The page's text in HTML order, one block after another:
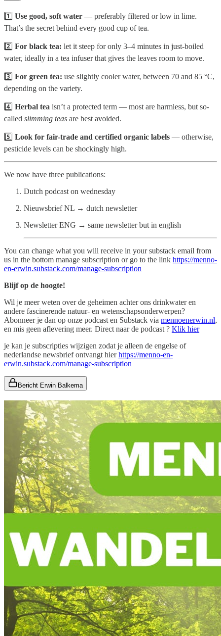
1️⃣ Use good, soft water — preferably filtered or low in lime.
That’s the secret behind every good cup of tea.
2️⃣ For black tea: let it steep for only 3–4 minutes in just-boiled
water, ideally in a tea infuser that gives the leaves room to move.
3️⃣ For green tea: use slightly cooler water, between 70 and 85 °C,
depending on the variety.
4️⃣ Herbal tea isn’t a protected term — most are harmless, but so-
called slimming teas are best avoided.
5️⃣ Look for fair-trade and certified organic labels — otherwise,
pesticide levels can be shockingly high.
We now have three publications:
Dutch podcast on wednesday
Nieuwsbrief NL → dutch newsletter
Newsletter ENG → same newsletter but in english
You can change what you will receive in your substack email from
us in the bottom manage subscription or go to the link https://menno-
en-erwin.substack.com/manage-subscription
Blijf op de hoogte!
Wil je meer weten over de geheimen achter ons drinkwater en
andere fascinerende natuur- en wetenschapsonderwerpen?
Abonneer je dan op onze podcast en Substack via mennoenerwin.nl,
en mis geen aflevering meer. Direct naar de podcast ? Klik hier
je kan je subscripties wijzigen zodat je alleen de engelse of
nederlandse newsbrief ontvangt hierhttps://menno-en-
erwin.substack.com/manage-subscription
Bericht Erwin Balkema